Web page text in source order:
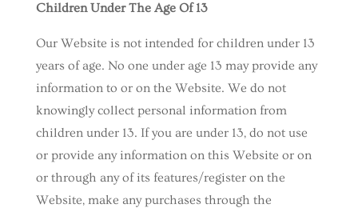
Children Under The Age Of 13
Our Website is not intended for children under 13
years of age. No one under age 13 may provide any
information to or on the Website. We do not
knowingly collect personal information from
children under 13. If you are under 13, do not use
or provide any information on this Website or on
or through any of its features/register on the
Website, make any purchases through the